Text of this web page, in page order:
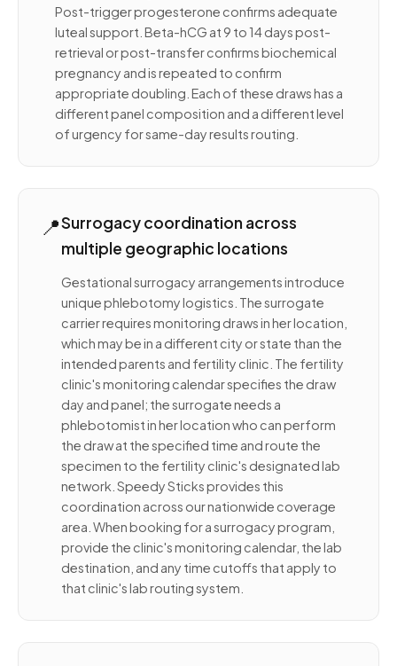
Post-trigger progesterone confirms adequate
luteal support. Beta-hCG at 9 to 14 days post-
retrieval or post-transfer confirms biochemical
pregnancy and is repeated to confirm
appropriate doubling. Each of these draws has a
different panel composition and a different level
of urgency for same-day results routing.
📍Surrogacy coordination across
multiple geographic locations
Gestational surrogacy arrangements introduce
unique phlebotomy logistics. The surrogate
carrier requires monitoring draws in her location,
which may be in a different city or state than the
intended parents and fertility clinic. The fertility
clinic's monitoring calendar specifies the draw
day and panel; the surrogate needs a
phlebotomist in her location who can perform
the draw at the specified time and route the
specimen to the fertility clinic's designated lab
network. Speedy Sticks provides this
coordination across our nationwide coverage
area. When booking for a surrogacy program,
provide the clinic's monitoring calendar, the lab
destination, and any time cutoffs that apply to
that clinic's lab routing system.